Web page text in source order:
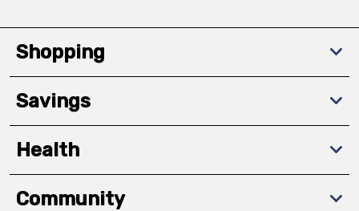
Shopping
Savings
Health
Community